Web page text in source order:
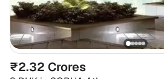
₹2.32 Crores